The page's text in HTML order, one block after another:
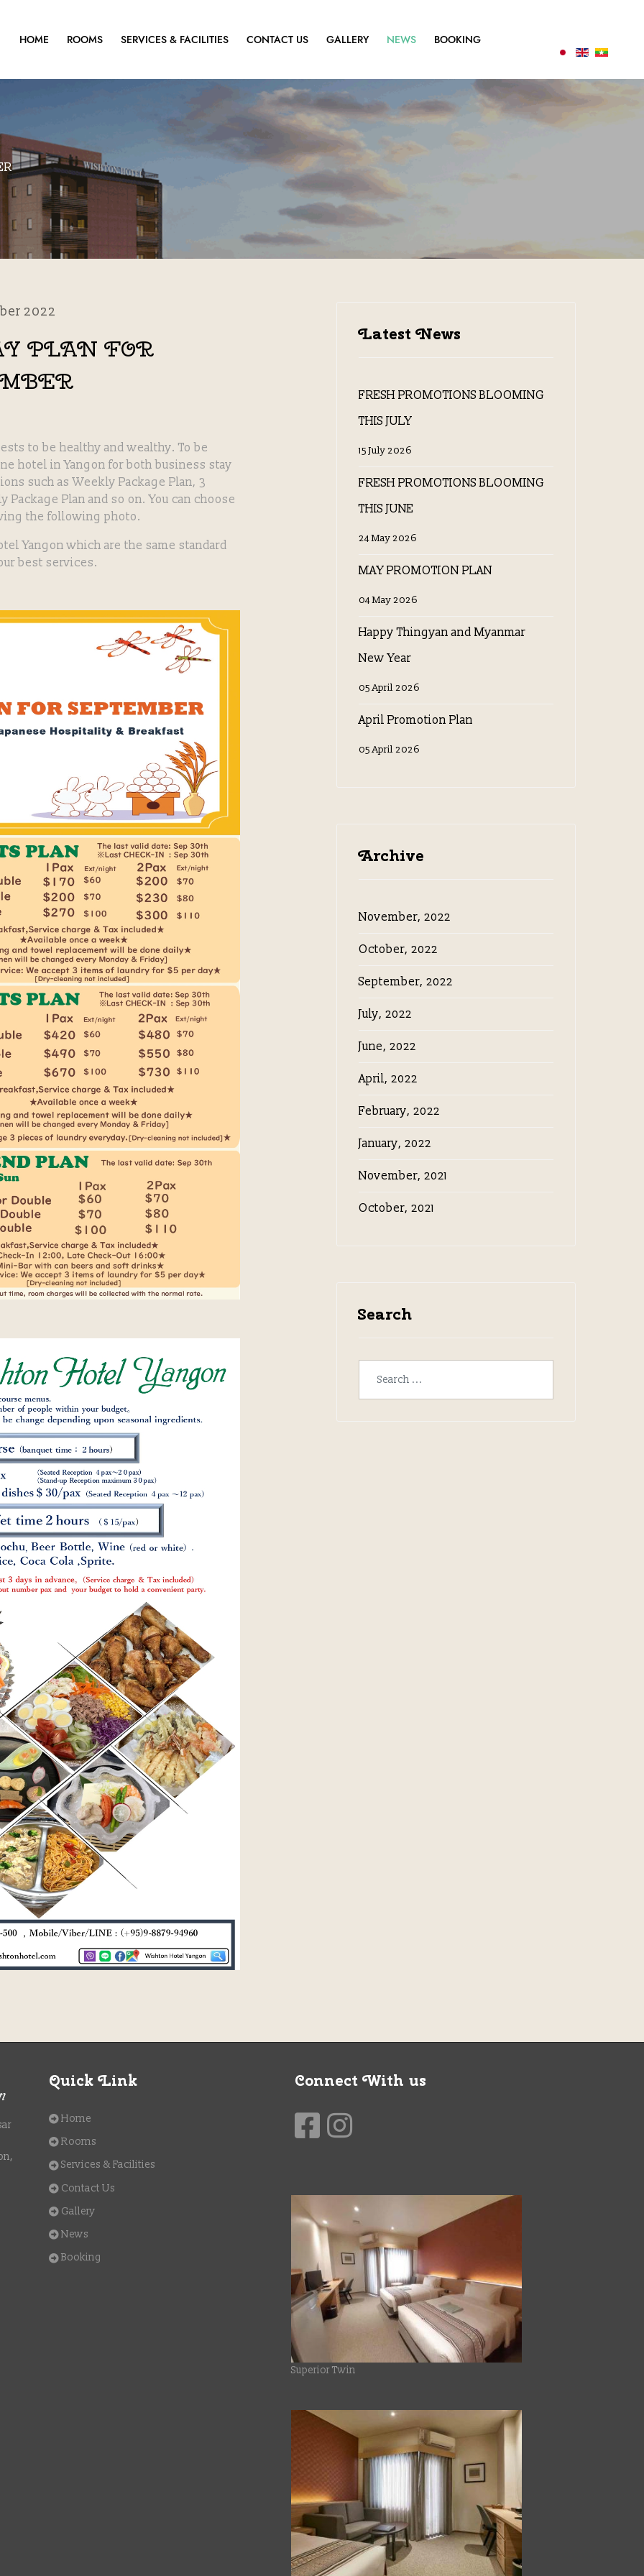
HOME ROOMS SERVICES & FACILITIES CONTACT US GALLERY NEWS BOOKING
2022
PLAN FOR
to be healthy and wealthy. To be
hotel in Yangon for both business stay
such as Weekly Package Plan, 3
Plan and so on. You can choose
the following photo.
Yangon which are the same standard
best services.
Latest News
FRESH PROMOTIONS BLOOMING
THIS JULY
15 July 2026
FRESH PROMOTIONS BLOOMING
THIS JUNE
24 May 2026
MAY PROMOTION PLAN
04 May 2026
Happy Thingyan and Myanmar
New Year
05 April 2026
April Promotion Plan
05 April 2026
Archive
November, 2022
October, 2022
September, 2022
July, 2022
June, 2022
April, 2022
February, 2022
January, 2022
November, 2021
October, 2021
Search
Quick Link
Home
Rooms
Services & Facilities
Contact Us
Gallery
News
Booking
Connect With us
Superior Twin